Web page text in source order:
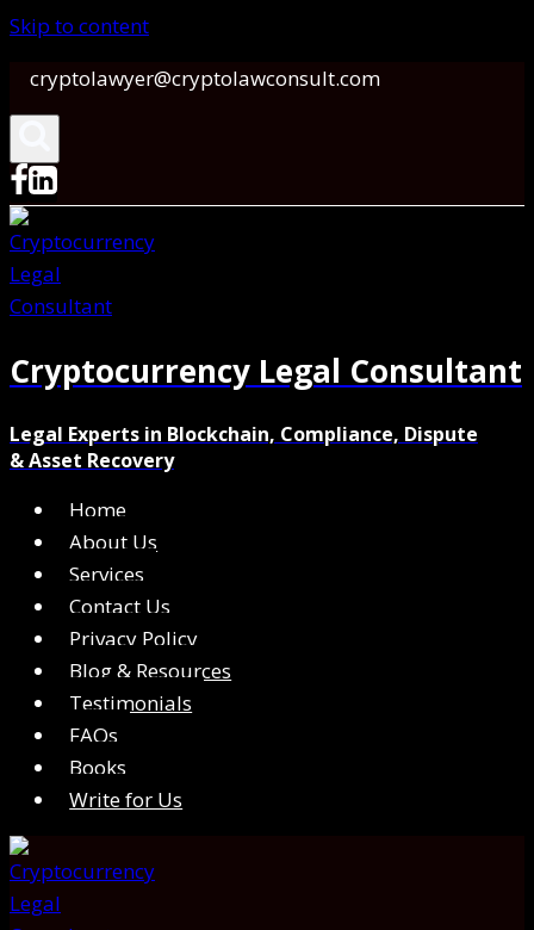
Skip to content
cryptolawyer@cryptolawconsult.com
Cryptocurrency Legal Consultant
Legal Experts in Blockchain, Compliance, Dispute
& Asset Recovery
Home
About Us
Services
Contact Us
Privacy Policy
Blog & Resources
Testimonials
FAQs
Books
Write for Us